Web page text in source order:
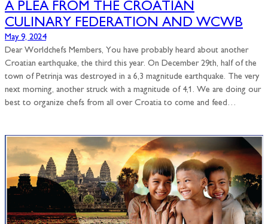
A PLEA FROM THE CROATIAN
CULINARY FEDERATION AND WCWB
May 9, 2024
Dear Worldchefs Members, You have probably heard about another
Croatian earthquake, the third this year. On December 29th, half of the
town of Petrinja was destroyed in a 6,3 magnitude earthquake. The very
next morning, another struck with a magnitude of 4,1. We are doing our
best to organize chefs from all over Croatia to come and feed…